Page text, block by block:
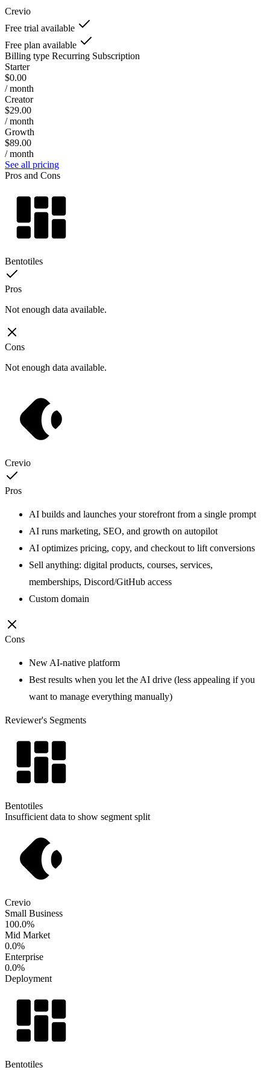
Crevio
Free trial available
Free plan available
Billing type Recurring Subscription
Starter
$0.00
/ month
Creator
$29.00
/ month
Growth
$89.00
/ month
See all pricing
Pros and Cons
Bentotiles
Pros
Not enough data available.
Cons
Not enough data available.
Crevio
Pros
AI builds and launches your storefront from a single prompt
AI runs marketing, SEO, and growth on autopilot
AI optimizes pricing, copy, and checkout to lift conversions
Sell anything: digital products, courses, services,
memberships, Discord/GitHub access
Custom domain
Cons
New AI-native platform
Best results when you let the AI drive (less appealing if you
want to manage everything manually)
Reviewer's Segments
Bentotiles
Insufficient data to show segment split
Crevio
Small Business
100.0%
Mid Market
0.0%
Enterprise
0.0%
Deployment
Bentotiles